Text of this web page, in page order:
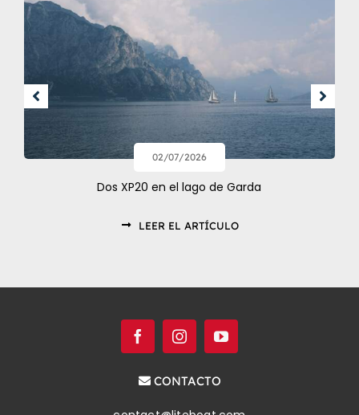
02/07/2026
Dos XP20 en el lago de Garda
LEER EL ARTÍCULO
CONTACTO